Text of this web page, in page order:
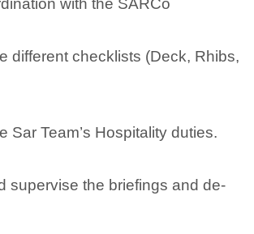
with the SARCo
different checklists (Deck, Rhibs,
Sar Team’s Hospitality duties.
supervise the briefings and de-